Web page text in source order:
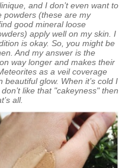
and I don’t even want to
powders (these are my
good mineral loose
apply well on my skin. I
is okay. So, you might be
And my answer is the
way longer and makes their
as a veil coverage
glow. When it’s cold I
like that "cakeyness" then
all.